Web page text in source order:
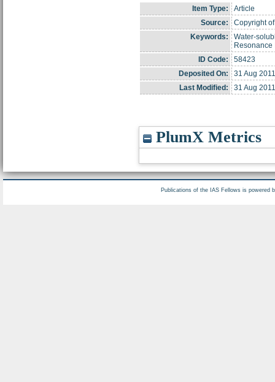
Item Type:
Article
Source:
Copyright
Keywords:
Water-
Resonance
ID Code:
58423
Deposited On:
31 Aug
Last Modified:
31 Aug
PlumX Metrics
Publications of the IAS Fellows is powered